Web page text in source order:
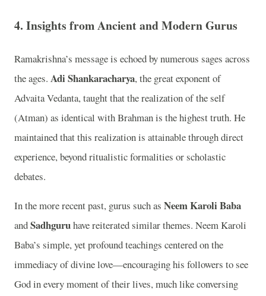
4. Insights from Ancient and Modern Gurus
Ramakrishna’s message is echoed by numerous sages across
the ages. Adi Shankaracharya, the great exponent of
Advaita Vedanta, taught that the realization of the self
(Atman) as identical with Brahman is the highest truth. He
maintained that this realization is attainable through direct
experience, beyond ritualistic formalities or scholastic
debates.
In the more recent past, gurus such as Neem Karoli Baba
andSadhguruhave reiterated similar themes. Neem Karoli
Baba’s simple, yet profound teachings centered on the
immediacy of divine love—encouraging his followers to see
God in every moment of their lives, much like conversing